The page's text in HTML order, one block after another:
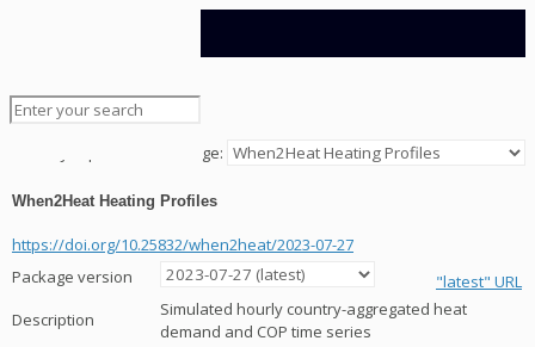
Data Platform
Jump to Data Package:
When2Heat Heating Profiles
https://doi.org/10.25832/when2heat/2023-07-27
Package version
"latest" URL
Description
Simulated hourly country-aggregated heat
demand and COP time series